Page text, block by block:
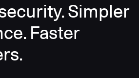
Simpler
Faster